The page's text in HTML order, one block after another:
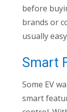
before
brands or
usually
Smart
Some EV
smart